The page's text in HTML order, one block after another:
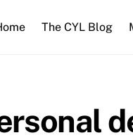
The CYL Blog